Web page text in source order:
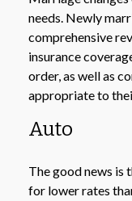
needs. Newly
comprehensive
insurance
order, as well as
appropriate to
Auto
The good news is
for lower rates